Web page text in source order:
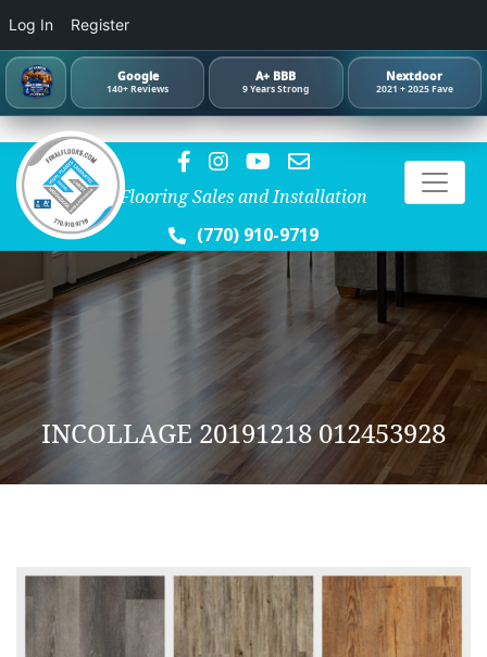
Google
140+ Reviews
A+ BBB
9 Years Strong
Nextdoor
2021 + 2025 Fave
Flooring Sales and Installation
(770) 910-9719
INCOLLAGE 20191218 012453928
Log In Register